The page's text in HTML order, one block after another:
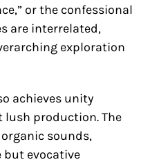
or the confessional
are interrelated,
exploration
achieves unity
production. The
sounds,
but evocative